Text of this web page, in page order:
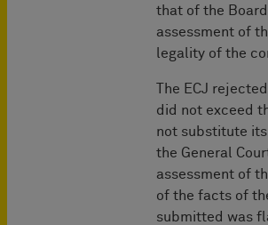
that of the
assessment of
legality of the
The ECJ
did not exceed
not substitute its
the General
assessment of
of the facts of
submitted was